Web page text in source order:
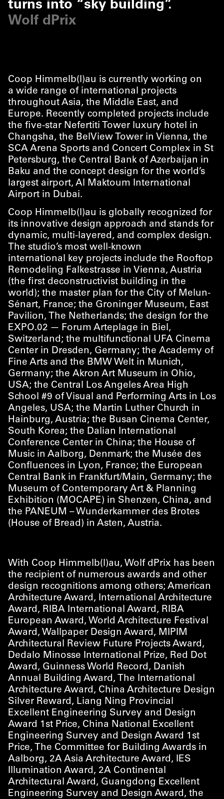
turns into “sky building”.
Wolf dPrix
Coop Himmelb(l)au is currently working on
a wide range of international projects
throughout Asia, the Middle East, and
Europe. Recently completed projects include
the five-star Nefertiti Tower luxury hotel in
Changsha, the BelView Tower in Vienna, the
SCA Arena Sports and Concert Complex in St
Petersburg, the Central Bank of Azerbaijan in
Baku and the concept design for the world’s
largest airport, Al Maktoum International
Airport in Dubai.
Coop Himmelb(l)au is globally recognized for
its innovative design approach and stands for
dynamic, multi-layered, and complex design.
The studio’s most well-known
international key projects include the Rooftop
Remodeling Falkestrasse in Vienna, Austria
(the first deconstructivist building in the
world); the master plan for the City of Melun-
Sénart, France; the Groninger Museum, East
Pavilion, The Netherlands; the design for the
EXPO.02 — Forum Arteplage in Biel,
Switzerland; the multifunctional UFA Cinema
Center in Dresden, Germany; the Academy of
Fine Arts and the BMW Welt in Munich,
Germany; the Akron Art Museum in Ohio,
USA; the Central Los Angeles Area High
School #9 of Visual and Performing Arts in Los
Angeles, USA; the Martin Luther Church in
Hainburg, Austria; the Busan Cinema Center,
South Korea; the Dalian International
Conference Center in China; the House of
Music in Aalborg, Denmark; the Musée des
Confluences in Lyon, France; the European
Central Bank in Frankfurt/​Main, Germany; the
Museum of Contemporary Art & Planning
Exhibition (MOCAPE) in Shenzen, China, and
the PANEUM – Wunderkammer des Brotes
(House of Bread) in Asten, Austria.
With Coop Himmelb(l)au, Wolf dPrix has been
the recipient of numerous awards and other
design recognitions among others; American
Architecture Award, International Architecture
Award, RIBA International Award, RIBA
European Award, World Architecture Festival
Award, Wallpaper Design Award, MIPIM
Architectural Review Future Projects Award,
Dedalo Minosse International Prize, Red Dot
Award, Guinness World Record, Danish
Annual Building Award, The International
Architecture Award, China Architecture Design
Silver Reward, Liang Ning Provincial
Excellent Engineering Survey and Design
Award 1st Price, China National Excellent
Engineering Survey and Design Award 1st
Price, The Committee for Building Awards in
Aalborg, 2A Asia Architecture Award, IES
Illumination Award, 2A Continental
Architectural Award, Guangdong Excellent
Engineering Survey and Design Award, the